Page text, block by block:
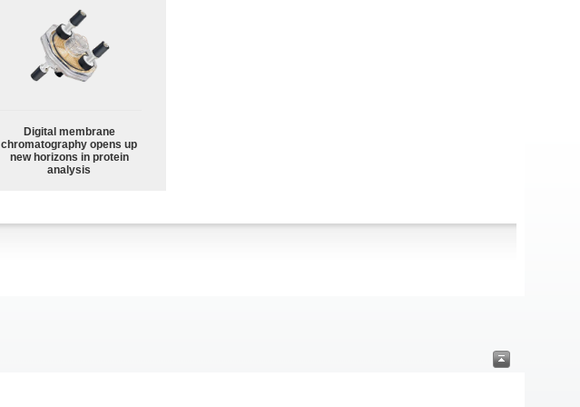
Digital membrane
chromatography opens up
new horizons in protein
analysis